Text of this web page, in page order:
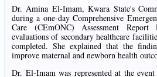
Dr. Amina El-Imam, Kwara State's
during a one-day Comprehensive
Care (CEmONC) Assessment Report
evaluations of secondary healthcare
completed. She explained that the
improve maternal and newborn health
Dr. El-Imam was represented at the